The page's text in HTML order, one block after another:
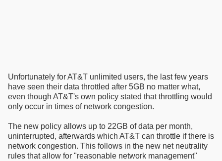
Unfortunately for AT&T unlimited users, the last few years
have seen their data throttled after 5GB no matter what,
even though AT&T's own policy stated that throttling would
only occur in times of network congestion.
The new policy allows up to 22GB of data per month,
uninterrupted, afterwards which AT&T can throttle if there is
network congestion. This follows in the new net neutrality
rules that allow for "reasonable network management"